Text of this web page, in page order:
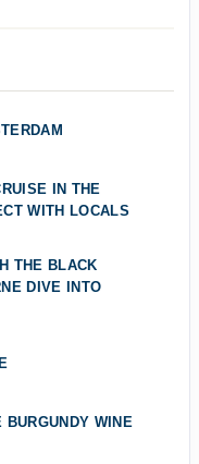
IN THE
WITH LOCALS
THE BLACK
DIVE INTO
BURGUNDY WINE